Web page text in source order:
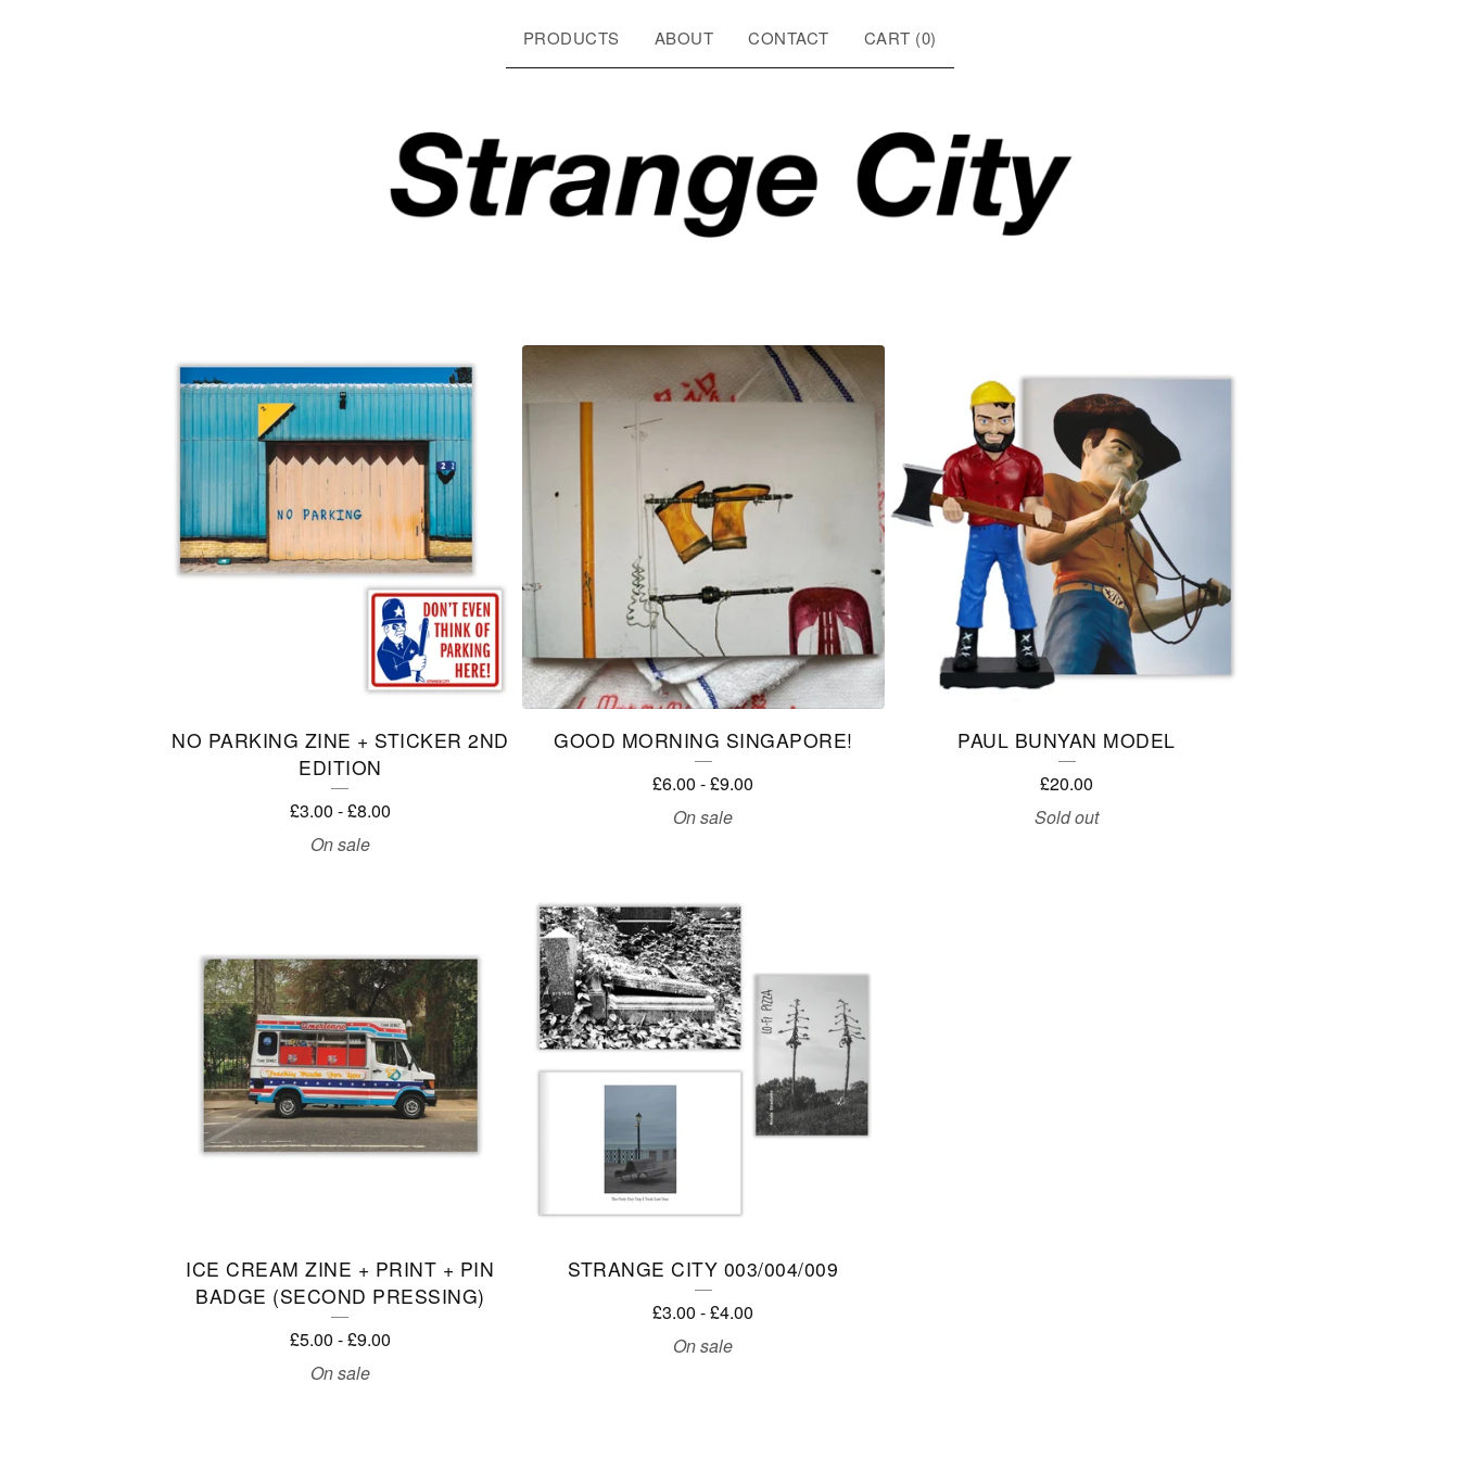
PRODUCTS ABOUT CONTACT CART (0)
F
E
U
P
NO PARKING ZINE + STICKER 2ND
EDITION
£3.00 -£8.00
On sale
GOOD MORNING SINGAPORE!
£6.00 -£9.00
On sale
PAUL BUNYAN MODEL
£20.00
Sold out
ICE CREAM ZINE + PRINT + PIN
BADGE (SECOND PRESSING)
£5.00 -£9.00
On sale
STRANGE CITY 003/004/009
£3.00 -£4.00
On sale